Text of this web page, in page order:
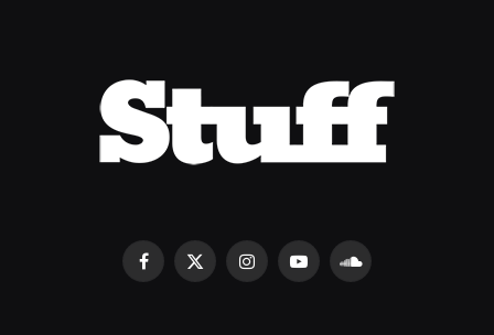
Facebook
X
InstagramYouTubeSoundCloud